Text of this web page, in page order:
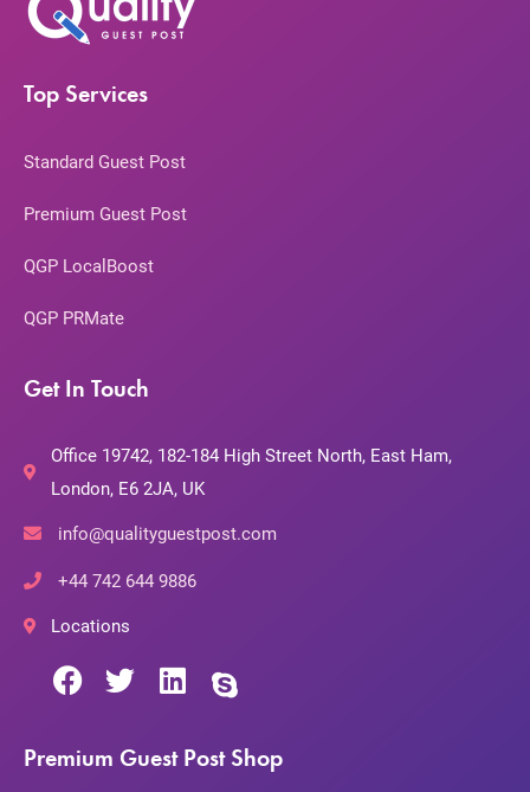
Top Services
Standard Guest Post
Premium Guest Post
QGP LocalBoost
QGP PRMate
Get In Touch
Office 19742, 182-184 High Street North, East Ham,
London, E6 2JA, UK
info@qualityguestpost.com
+44 742 644 9886
Locations
Premium Guest Post Shop